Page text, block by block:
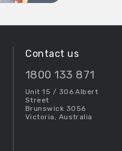
Contact us
1800 133 871
Unit 15 / 306 Albert
Street
Brunswick 3056
Victoria, Australia